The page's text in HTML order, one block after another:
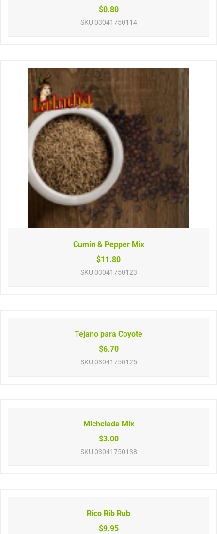
$0.80
SKU 03041750114
Cumin & Pepper Mix
$11.80
SKU 03041750123
Tejano para Coyote
$6.70
SKU 03041750125
Michelada Mix
$3.00
SKU 03041750138
Rico Rib Rub
$9.95